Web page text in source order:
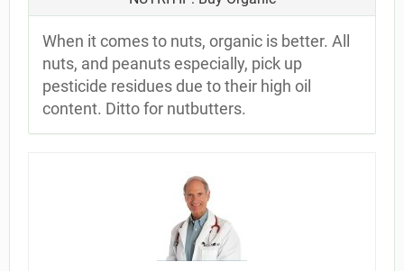
When it comes to nuts, organic is better. All
nuts, and peanuts especially, pick up
pesticide residues due to their high oil
content. Ditto for nutbutters.